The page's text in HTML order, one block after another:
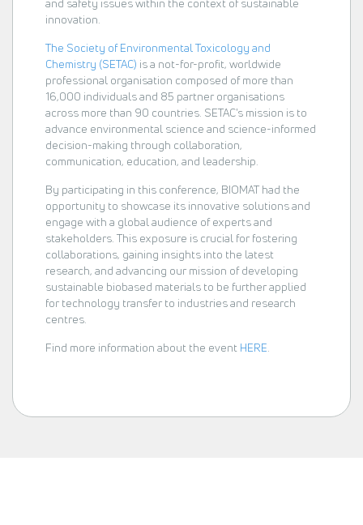
innovation.
The Society of Environmental Toxicology and
Chemistry (SETAC) is a not-for-profit, worldwide
professional organisation composed of more than
16,000 individuals and 85 partner organisations
across more than 90 countries. SETAC's mission is to
advance environmental science and science-informed
decision-making through collaboration,
communication, education, and leadership.
By participating in this conference, BIOMAT had the
opportunity to showcase its innovative solutions and
engage with a global audience of experts and
stakeholders. This exposure is crucial for fostering
collaborations, gaining insights into the latest
research, and advancing our mission of developing
sustainable biobased materials to be further applied
for technology transfer to industries and research
centres.
Find more information about the event HERE.